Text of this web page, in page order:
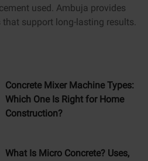
used. Ambuja provides
support long-lasting results.
Concrete Mixer Machine Types:
Which One Is Right for Home
Construction?
What Is Micro Concrete? Uses,